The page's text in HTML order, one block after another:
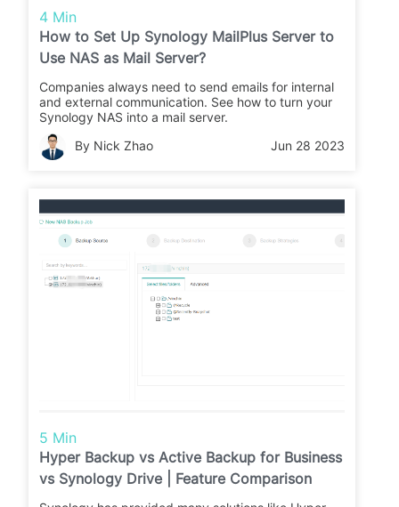
4 Min
How to Set Up Synology MailPlus Server to
Use NAS as Mail Server?
Companies always need to send emails for internal
and external communication. See how to turn your
Synology NAS into a mail server.
By Nick Zhao
Jun 28 2023
5 Min
Hyper Backup vs Active Backup for Business
vs Synology Drive | Feature Comparison